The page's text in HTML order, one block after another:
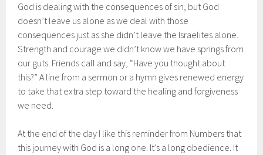
God is dealing with the consequences of sin, but God
doesn’t leave us alone as we deal with those
consequences just as she didn’t leave the Israelites alone.
Strength and courage we didn’t know we have springs from
our guts. Friends call and say, “Have you thought about
this?” A line from a sermon or a hymn gives renewed energy
to take that extra step toward the healing and forgiveness
we need.
At the end of the day I like this reminder from Numbers that
this journey with God is a long one. It’s a long obedience. It